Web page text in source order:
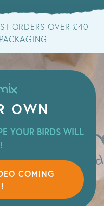
ORDERS OVER £40
OWN
YOUR BIRDS WILL
COMING